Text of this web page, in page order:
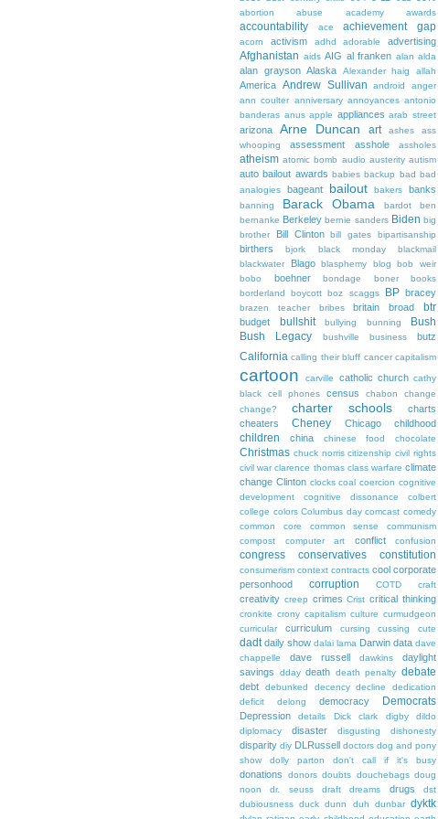
abortion abuse academy awards
accountability ace achievement gap
acorn activism adhd adorable advertising
Afghanistan aids AIG al franken alan alda
alan grayson Alaska Alexander haig allah
America Andrew Sullivan android
anger
ann coulter anniversary annoyances antonio
banderas anus apple appliances arab street
arizona Arne Duncan art ashes
ass
whooping
assessment asshole assholes
atheism atomic bomb audio austerity autism
auto bailout awards babies backup bad bad
analogies
bageant bailout bakers banks
banning Barack Obama bardot
ben
bernanke Berkeley bernie sanders Biden big
brother
Bill Clinton bill gates bipartisanship
birthers bjork black monday
blackmail
blackwater
Blago blasphemy blog
bob weir
bobo
boehner bondage boner
books
borderland
boycott boz scaggs BP bracey
brazen teacher bribes britain broad btr
budget bullshit bullying bunning
Bush
Bush Legacy
bushville business butz
California calling their bluff cancer capitalism
cartoon carville catholic church cathy
black
cell phones census chabon
change
change?
charter schools
charts
cheaters
Cheney Chicago childhood
children china chinese food chocolate
Christmas chuck norris citizenship civil rights
civil war clarence thomas class warfare climate
change Clinton clocks coal coercion cognitive
development
cognitive dissonance
colbert
college colors Columbus day comcast comedy
common core
common sense
communism
compost
computer art conflict confusion
congress conservatives constitution
consumerism context contracts cool corporate
personhood
corruption COTD craft
creativity creep crimes Crist critical thinking
cronkite crony capitalism culture curmudgeon
curricular
curriculum cursing cussing cute
dadt daily show dalai lama Darwin data dave
chappelle
dave russell dawkins
daylight
savings
dday death death penalty debate
debt debunked decency decline
dedication
deficit
delong democracy Democrats
Depression details Dick clark digby
dildo
diplomacy
disaster disgusting dishonesty
disparity diy DLRussell doctors dog and pony
show
dolly parton don't call if it's busy
donations donors doubts douchebags doug
noon
dr. seuss draft dreams drugs
dst
dubiousness duck dunn duh dunbar dyktk